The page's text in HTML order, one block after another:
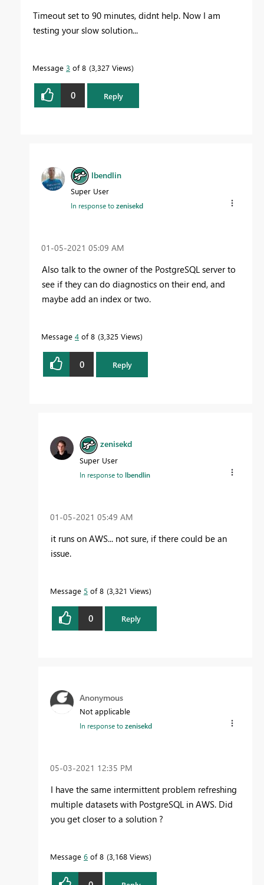
Timeout set to 90 minutes, didnt help. Now I am
testing your slow solution...
Message 3 of 8 3,327 Views
0 Reply
lbendlin
Super User
In response tozenisekd
‎01-05-2021 05:09 AM
Also talk to the owner of the PostgreSQL server to
see if they can do diagnostics on their end, and
maybe add an index or two.
Message 4 of 8 3,325 Views
0 Reply
zenisekd
Super User
In response tolbendlin
‎01-05-2021 05:49 AM
it runs on AWS... not sure, if there could be an
issue.
Message 5 of 8 3,321 Views
0 Reply
Anonymous
Not applicable
In response tozenisekd
‎05-03-2021 12:35 PM
I have the same intermittent problem refreshing
multiple datasets with PostgreSQL in AWS. Did
you get closer to a solution ?
Message 6 of 8 3,168 Views